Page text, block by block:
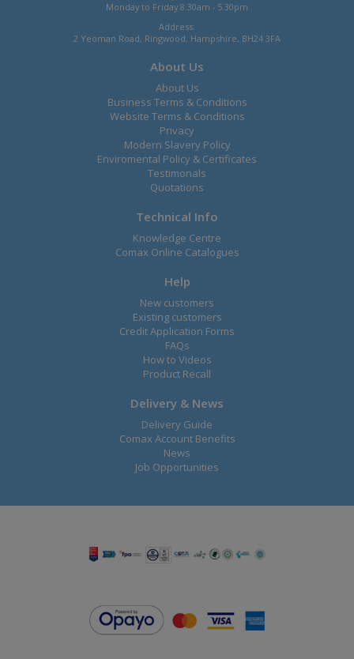
Monday to Friday 8.30am - 5.30pm
Address:
2 Yeoman Road, Ringwood, Hampshire, BH24 3FA
About Us
About Us
Business Terms & Conditions
Website Terms & Conditions
Privacy
Modern Slavery Policy
Enviromental Policy & Certificates
Testimonals
Quotations
Technical Info
Knowledge Centre
Comax Online Catalogues
Help
New customers
Existing customers
Credit Application Forms
FAQs
How to Videos
Product Recall
Delivery & News
Delivery Guide
Comax Account Benefits
News
Job Opportunities